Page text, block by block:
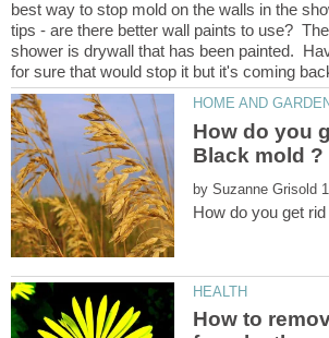
best way to stop mold on the walls in the
tips - are there better wall paints to use?
shower is drywall that has been painted.
How do you
by
How to